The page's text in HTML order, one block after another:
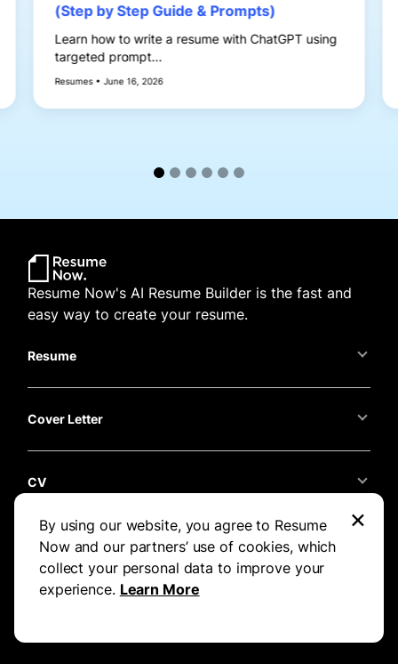
(Step by Step Guide & Prompts)
Learn how to write a resume with ChatGPT using
targeted prompt...
Resumes • June 16, 2026
Resume
Cover Letter
CV
Resume Now
Resume Now's AI Resume Builder is the fast and
easy way to create your resume.
By using our website, you agree to Resume
Now and our partners’ use of cookies, which
collect your personal data to improve your
experience. Learn More
×